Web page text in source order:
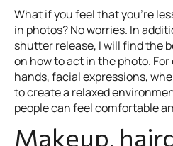
What if you feel that you’re
in photos? No worries. In
shutter release, I will find the
on how to act in the photo.
hands, facial expressions,
to create a relaxed
people can feel comfortable
Makeup,